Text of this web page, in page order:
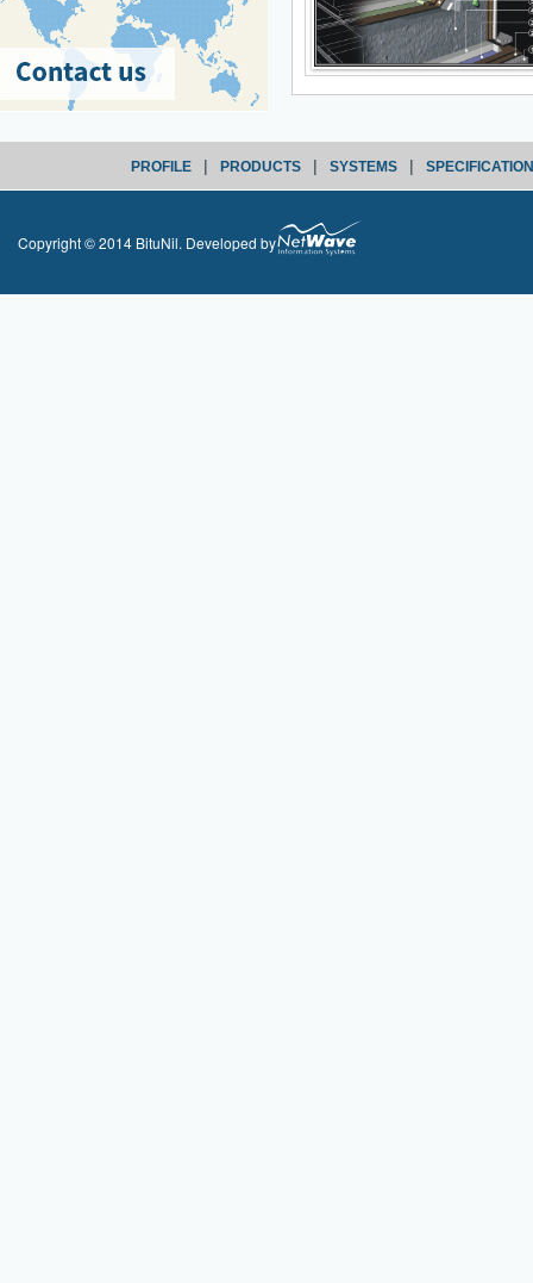
PROFILE | PRODUCTS | SYSTEMS |
Copyright © 2014 BituNil. Developed by